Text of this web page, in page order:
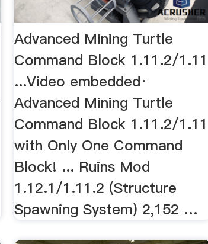
Advanced Mining Turtle
Command Block 1.11.2/1.11
...Video embedded·
Advanced Mining Turtle
Command Block 1.11.2/1.11
with Only One Command
Block! ... Ruins Mod
1.12.1/1.11.2 (Structure
Spawning System) 2,152 …